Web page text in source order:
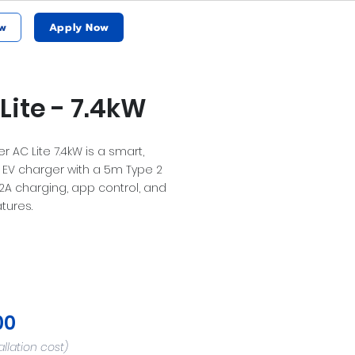
Apply Now
- 7.4kW
AC Lite 7.4kW is a smart,
charger with a 5m Type 2
charging, app control, and
cost)